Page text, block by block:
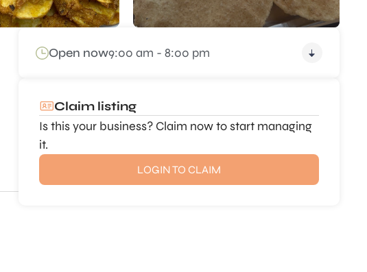
Open now9:00 am - 8:00 pm
Claim listing
Is this your business? Claim now to start managing
it.
LOGIN TO CLAIM